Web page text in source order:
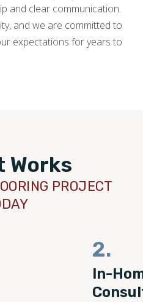
and clear communication.
and we are committed to
expectations for years to
Works
PROJECT
2.
In-